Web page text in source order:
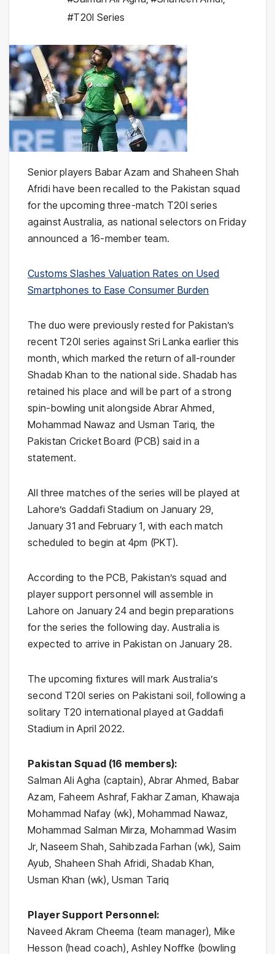
#T20I Series
Senior players Babar Azam and Shaheen Shah
Afridi have been recalled to the Pakistan squad
for the upcoming three-match T20I series
against Australia, as national selectors on Friday
announced a 16-member team.
Customs Slashes Valuation Rates on Used
Smartphones to Ease Consumer Burden
The duo were previously rested for Pakistan’s
recent T20I series against Sri Lanka earlier this
month, which marked the return of all-rounder
Shadab Khan to the national side. Shadab has
retained his place and will be part of a strong
spin-bowling unit alongside Abrar Ahmed,
Mohammad Nawaz and Usman Tariq, the
Pakistan Cricket Board (PCB) said in a
statement.
All three matches of the series will be played at
Lahore’s Gaddafi Stadium on January 29,
January 31 and February 1, with each match
scheduled to begin at 4pm (PKT).
According to the PCB, Pakistan’s squad and
player support personnel will assemble in
Lahore on January 24 and begin preparations
for the series the following day. Australia is
expected to arrive in Pakistan on January 28.
The upcoming fixtures will mark Australia’s
second T20I series on Pakistani soil, following a
solitary T20 international played at Gaddafi
Stadium in April 2022.
Pakistan Squad (16 members):
Salman Ali Agha (captain), Abrar Ahmed, Babar
Azam, Faheem Ashraf, Fakhar Zaman, Khawaja
Mohammad Nafay (wk), Mohammad Nawaz,
Mohammad Salman Mirza, Mohammad Wasim
Jr, Naseem Shah, Sahibzada Farhan (wk), Saim
Ayub, Shaheen Shah Afridi, Shadab Khan,
Usman Khan (wk), Usman Tariq
Player Support Personnel:
Naveed Akram Cheema (team manager), Mike
Hesson (head coach), Ashley Noffke (bowling